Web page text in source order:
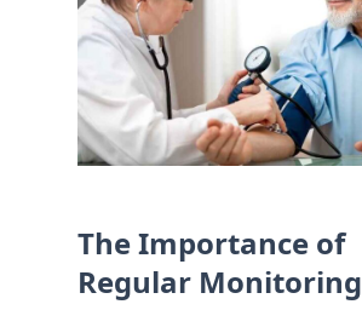
The Importance of
Regular Monitoring